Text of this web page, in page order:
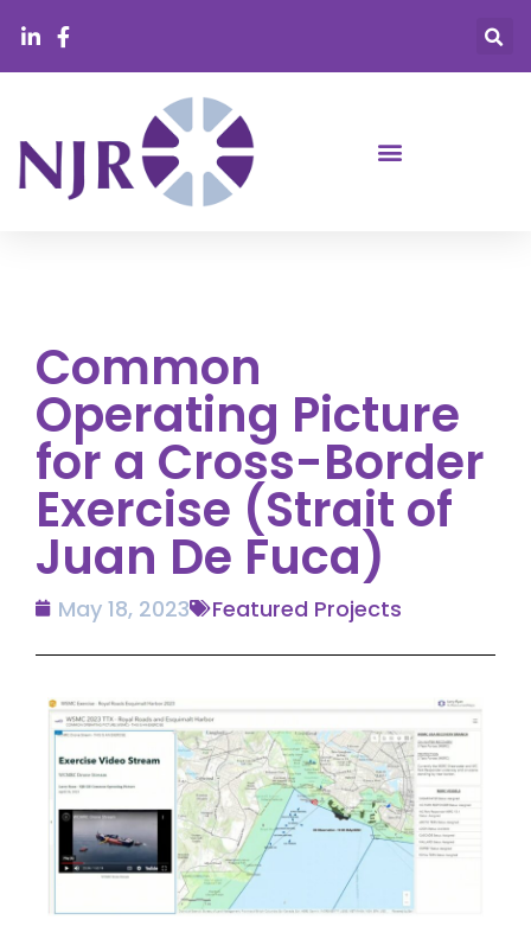
Common
Operating Picture
for a Cross-Border
Exercise (Strait of
Juan De Fuca)
May 18, 2023 Featured Projects